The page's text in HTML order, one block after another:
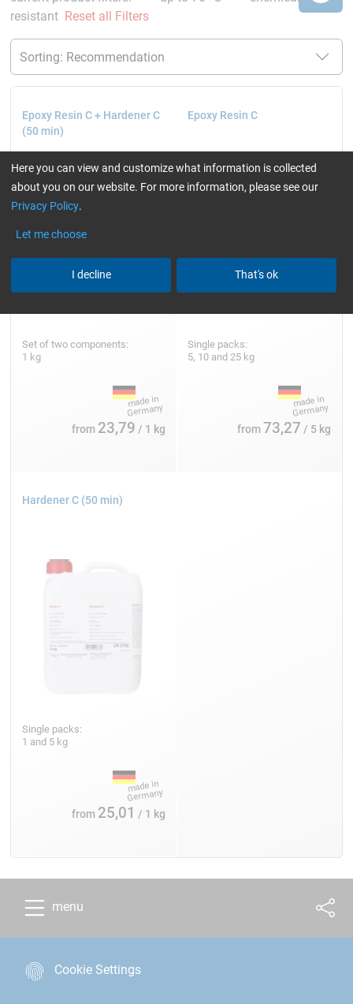
resistant Reset all Filters
Epoxy Resin C + Hardener C
(50 min)
Set of two components:
1 kg
from 23,79 / 1 kg
Epoxy Resin C
Single packs:
5, 10 and 25 kg
from 73,27 / 5 kg
Hardener C (50 min)
Single packs:
1 and 5 kg
from 25,01 / 1 kg
menu
Cookie Settings
Here you can view and customize what information is collected
about you on our website. For more information, please see our
Privacy Policy.
Let me choose
I decline That's ok